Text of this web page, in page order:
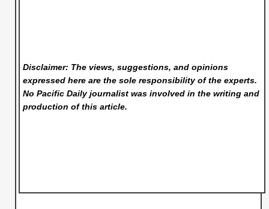
Disclaimer: The views, suggestions, and opinions
expressed here are the sole responsibility of the experts.
No Pacific Dailyjournalist was involved in the writing and
production of this article.